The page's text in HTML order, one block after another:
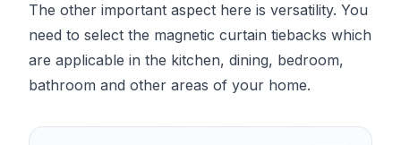
The other important aspect here is versatility. You
need to select the magnetic curtain tiebacks which
are applicable in the kitchen, dining, bedroom,
bathroom and other areas of your home.